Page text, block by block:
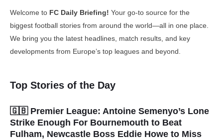
Welcome to FC Daily Briefing! Your go-to source for the
biggest football stories from around the world—all in one place.
We bring you the latest headlines, match results, and key
developments from Europe’s top leagues and beyond.
Top Stories of the Day
🇬🇧 Premier League: Antoine Semenyo’s Lone
Strike Enough For Bournemouth to Beat
Fulham, Newcastle Boss Eddie Howe to Miss